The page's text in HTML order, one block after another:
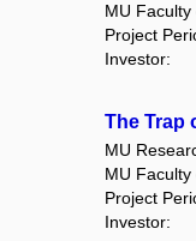
MU Faculty
Project
Investor:
The Trap
MU
MU Faculty
Project
Investor: